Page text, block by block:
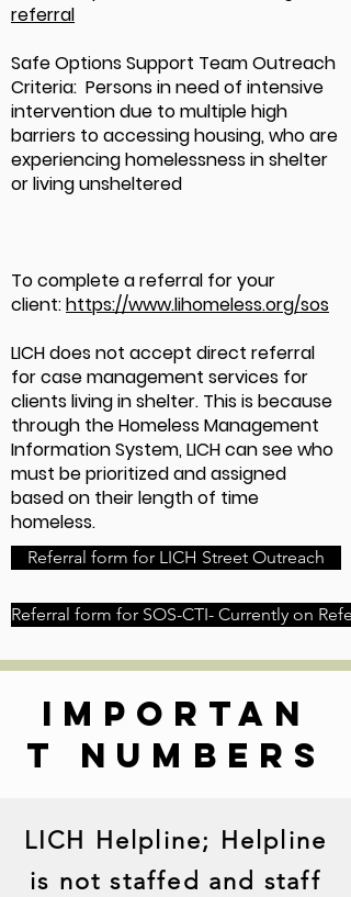
referral
Safe Options Support Team Outreach
Criteria: Persons in need of intensive
intervention due to multiple high
barriers to accessing housing, who are
experiencing homelessness in shelter
or living unsheltered
To complete a referral for your
client:https://www.lihomeless.org/sos
LICH does not accept direct referral
for case management services for
clients living in shelter. This is because
through the Homeless Management
Information System, LICH can see who
must be prioritized and assigned
based on their length of time
homeless.
Referral form for LICH Street Outreach
Referral form for SOS-CTI- Currently on
importan
t numbers
LICH Helpline; Helpline
is not staffed and staff